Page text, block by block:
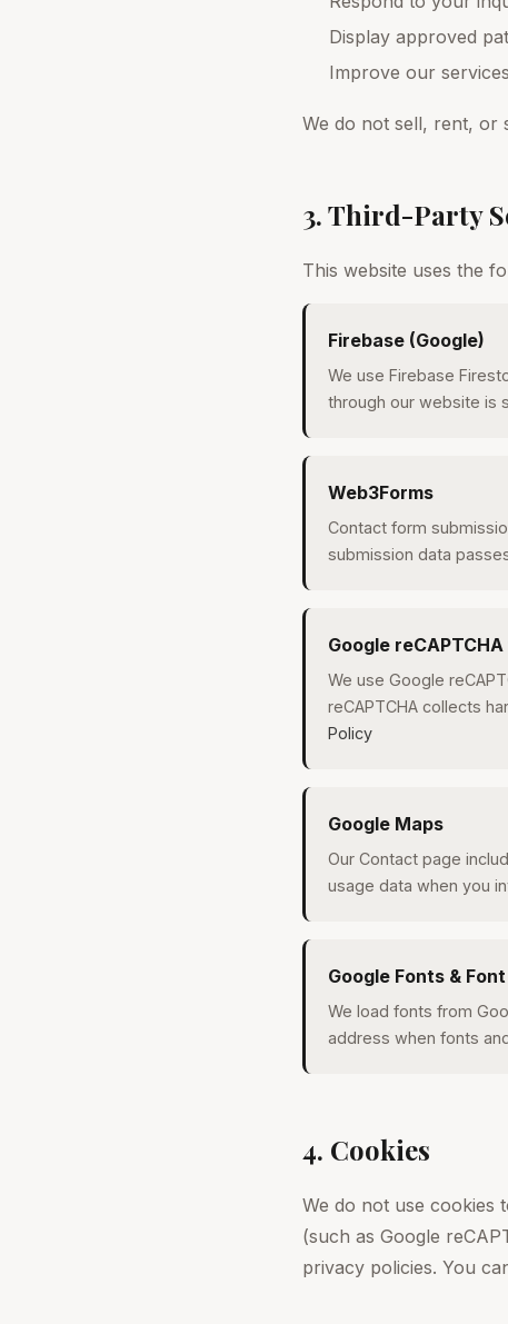
Display approved
Improve our
We do not sell, rent, or
3. Third-Party
This website uses the
Firebase (Google)
We use Firebase
through our website is
Web3Forms
Contact form
submission data
Google
We use Google
reCAPTCHA collects
Policy
Google Maps
Our Contact page
usage data when you
Google Fonts &
We load fonts from
address when fonts
4. Cookies
We do not use cookies
(such as Google
privacy policies. You